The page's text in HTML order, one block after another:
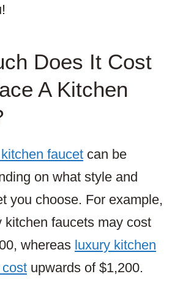
Does It Cost
A Kitchen
faucet can be
on what style and
you choose. For example,
kitchen faucets may cost
whereas luxury kitchen
upwards of $1,200.